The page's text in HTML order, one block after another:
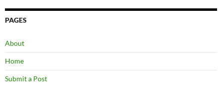
PAGES
About
Home
Submit a Post